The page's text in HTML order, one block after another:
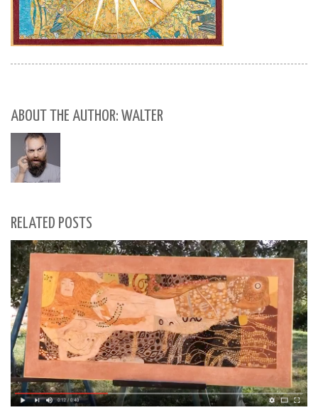
ABOUT THE AUTHOR: WALTER
RELATED POSTS